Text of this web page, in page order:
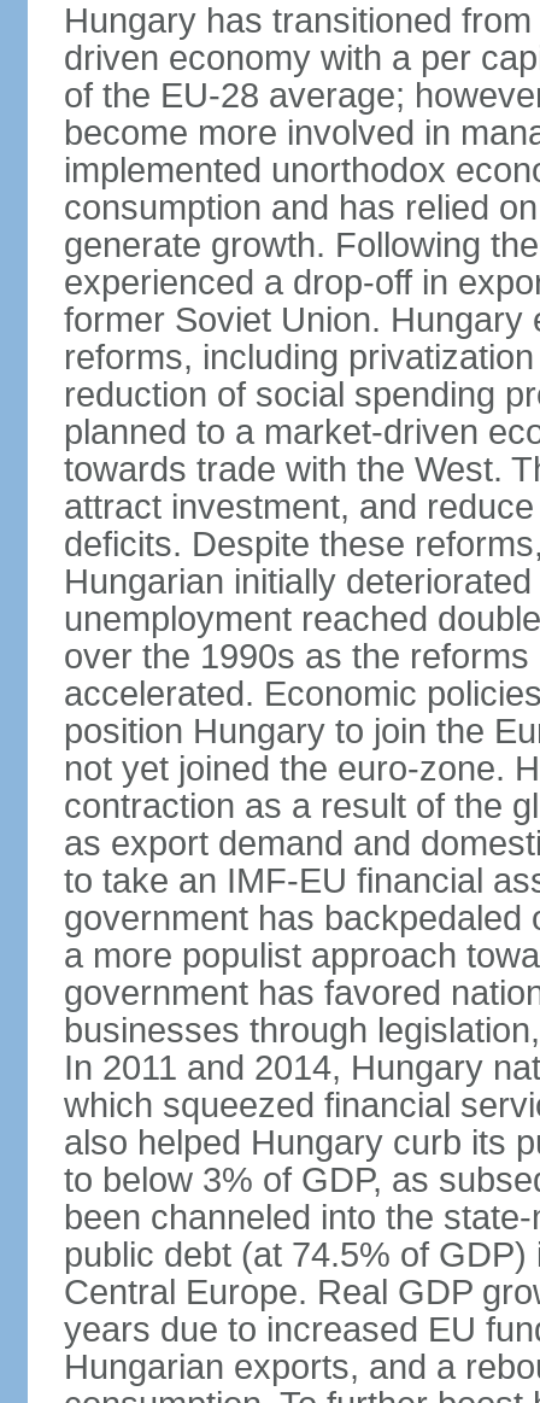
Hungary has transitioned
driven economy with a per
of the EU-28 average;
become more involved in
implemented unorthodox
consumption and has relied
generate growth. Following
experienced a drop-off in
former Soviet Union.
reforms, including
reduction of social spending
planned to a market-driven
towards trade with the West.
attract investment, and
deficits. Despite these
Hungarian initially
unemployment reached
over the 1990s as the
accelerated. Economic
position Hungary to join the
not yet joined the euro-zone.
contraction as a result of the
as export demand and
to take an IMF-EU financial
government has
a more populist approach
government has favored
businesses through
In 2011 and 2014, Hungary
which squeezed financial
also helped Hungary curb its
to below 3% of GDP, as
been channeled into the
public debt (at 74.5% of
Central Europe. Real GDP
years due to increased EU
Hungarian exports, and a